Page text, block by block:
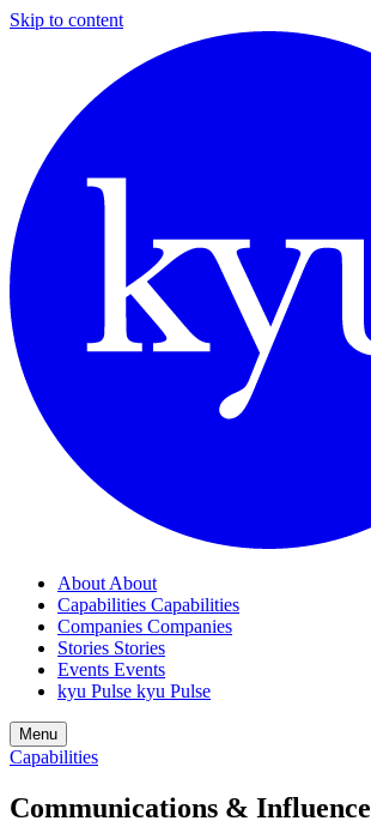
Skip to content
About About
Capabilities Capabilities
Companies Companies
Stories Stories
Events Events
kyu Pulse kyu Pulse
Menu
Capabilities
Communications & Influence